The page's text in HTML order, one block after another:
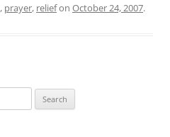
, prayer, reliefon October 24, 2007.